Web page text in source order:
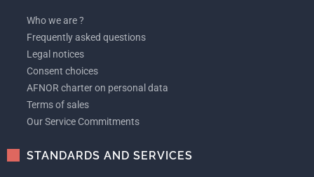
Who we are ?
Frequently asked questions
Legal notices
Consent choices
AFNOR charter on personal data
Terms of sales
Our Service Commitments
STANDARDS AND SERVICES